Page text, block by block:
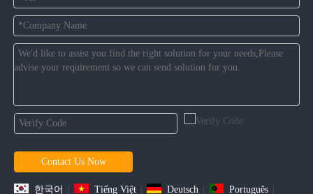
Contact Us Now
한국어 Tiếng Việt Deutsch Português